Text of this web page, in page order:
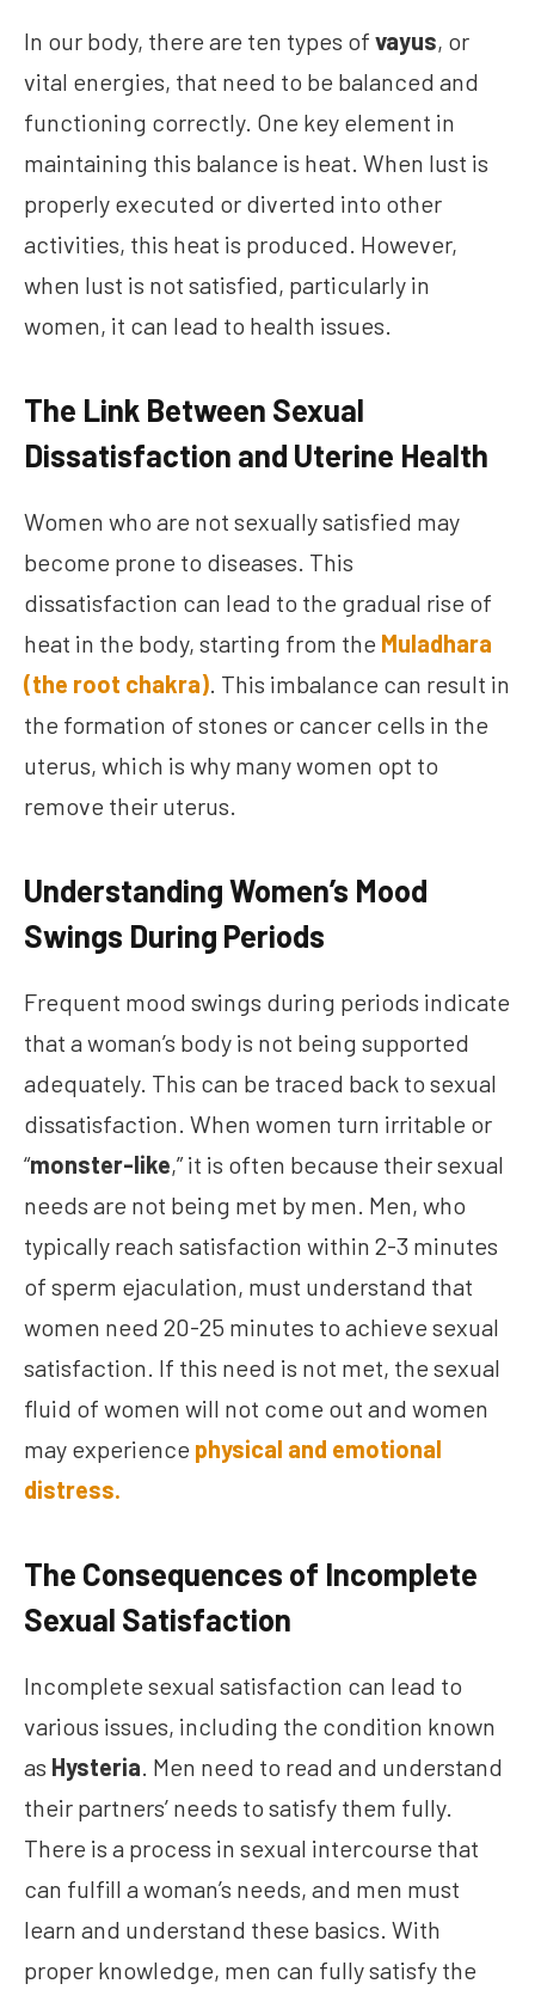
In our body, there are ten types of vayus, or
vital energies, that need to be balanced and
functioning correctly. One key element in
maintaining this balance is heat. When lust is
properly executed or diverted into other
activities, this heat is produced. However,
when lust is not satisfied, particularly in
women, it can lead to health issues.
The Link Between Sexual
Dissatisfaction and Uterine Health
Women who are not sexually satisfied may
become prone to diseases. This
dissatisfaction can lead to the gradual rise of
heat in the body, starting from the Muladhara
(the root chakra). This imbalance can result in
the formation of stones or cancer cells in the
uterus, which is why many women opt to
remove their uterus.
Understanding Women’s Mood
Swings During Periods
Frequent mood swings during periods indicate
that a woman’s body is not being supported
adequately. This can be traced back to sexual
dissatisfaction. When women turn irritable or
“monster-like,” it is often because their sexual
needs are not being met by men. Men, who
typically reach satisfaction within 2-3 minutes
of sperm ejaculation, must understand that
women need 20-25 minutes to achieve sexual
satisfaction. If this need is not met, the sexual
fluid of women will not come out and women
may experience physical and emotional
distress.
The Consequences of Incomplete
Sexual Satisfaction
Incomplete sexual satisfaction can lead to
various issues, including the condition known
as Hysteria. Men need to read and understand
their partners’ needs to satisfy them fully.
There is a process in sexual intercourse that
can fulfill a woman’s needs, and men must
learn and understand these basics. With
proper knowledge, men can fully satisfy the